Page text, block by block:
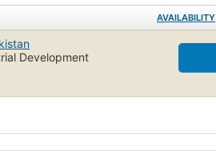
AVAILABILITY
Development